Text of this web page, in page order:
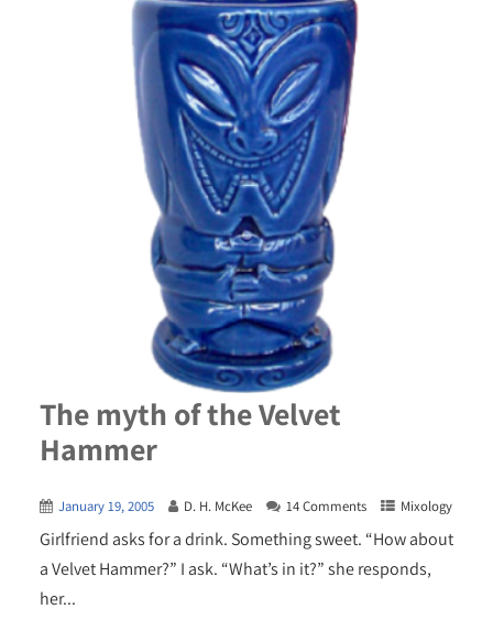
The myth of the Velvet
Hammer
January 19, 2005 D. H. McKee 14 Comments Mixology
Girlfriend asks for a drink. Something sweet. “How about
a Velvet Hammer?” I ask. “What’s in it?” she responds,
her...